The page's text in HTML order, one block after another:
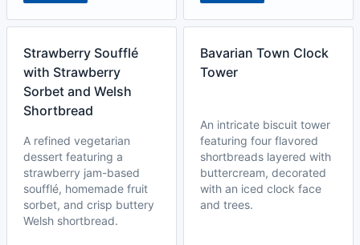
Strawberry Soufflé
with Strawberry
Sorbet and Welsh
Shortbread
A refined vegetarian
dessert featuring a
strawberry jam-based
soufflé, homemade fruit
sorbet, and crisp buttery
Welsh shortbread.
Bavarian Town Clock
Tower
An intricate biscuit tower
featuring four flavored
shortbreads layered with
buttercream, decorated
with an iced clock face
and trees.